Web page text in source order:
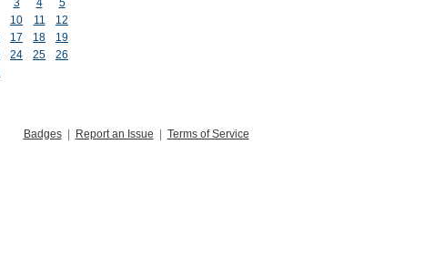
10 11
12
17 18
19
24 25
26
Badges| Report an Issue | Terms of Service